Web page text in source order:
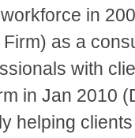
in
as a
with
in Jan 2010
helping